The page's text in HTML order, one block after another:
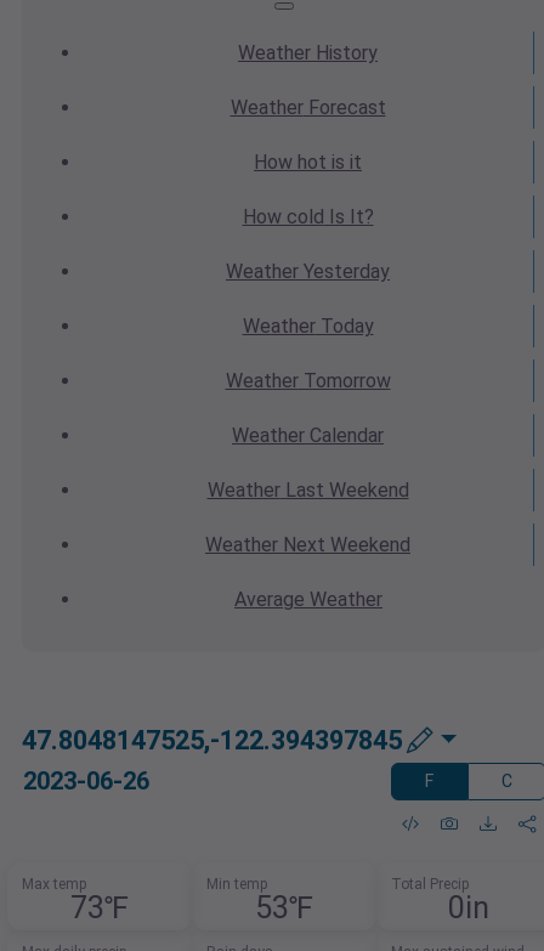
Weather History
WeatherForecast
How hot is it
How cold Is It?
Weather Yesterday
WeatherToday
WeatherTomorrow
Weather Calendar
WeatherLast Weekend
Weather Next Weekend
Average Weather
47.8048147525,-122.394397845
2023-06-26 F C
Max temp
73℉
Min temp
53℉
Total Precip
0in